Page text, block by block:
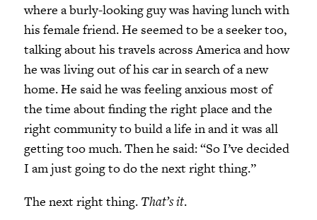
where a burly-looking guy was having lunch with
his female friend. He seemed to be a seeker too,
talking about his travels across America and how
he was living out of his car in search of a new
home. He said he was feeling anxious most of
the time about finding the right place and the
right community to build a life in and it was all
getting too much. Then he said: “So I’ve decided
I am just going to do the next right thing.”
The next right thing. That’s it.